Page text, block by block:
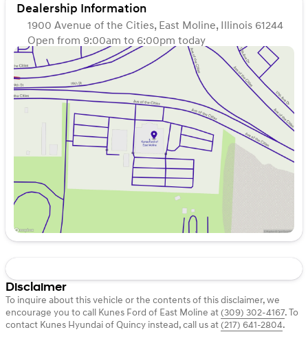
Dealership Information
1900 Avenue of the Cities, East Moline, Illinois 61244
Open from 9:00am to 6:00pm today
Closed
Monday
9:00am - 7:00pm
Tuesday
9:00am - 7:00pm
Wednesday
9:00am - 7:00pm
Thursday
9:00am - 7:00pm
Friday
9:00am - 6:00pm
Saturday
9:00am - 5:00pm
Disclaimer
To inquire about this vehicle or the contents of this disclaimer, we
encourage you to call Kunes Ford of East Moline at(309) 302-4167.To
contact Kunes Hyundai of Quincy instead, call us at(217) 641-2804.